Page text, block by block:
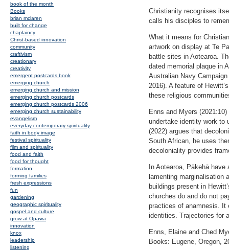
Christianity recognises
calls his disciples to
What it means for
artwork on display at Te
battle sites in Aotearoa.
dated memorial plaque in
Australian Navy
2016). A feature of Hewitt’s
these religious
Enns and Myers
undertake identity work to
(2022) argues that
South African, he uses
decoloniality provides
In Aotearoa, Pākehā
lamenting marginalisation
buildings present in
churches do and do not
practices of anamnesis. It
identities. Trajectories for
Enns, Elaine and Ched
Books: Eugene, Oregon,
book of the month
Books
brian mclaren
built for change
chaplaincy
Christ-based innovation
community
craftivism
creationary
creativity
emergent postcards book
emerging church
emerging church and mission
emerging church postcards
emerging church postcards 2006
emerging church sustainability
evangelism
everyday contemporary spirituality
faith in body image
festival spirituality
film and spirituality
food and faith
food for thought
formation
forming families
fresh expressions
fun
gardening
geographic spirituality
gospel and culture
grow at Opawa
innovation
knox
leadership
listening